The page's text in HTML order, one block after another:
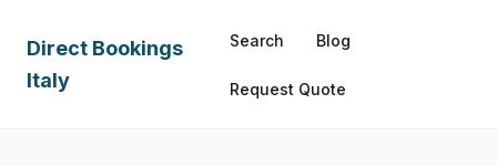
Direct Bookings
Italy
Search Blog
Request Quote